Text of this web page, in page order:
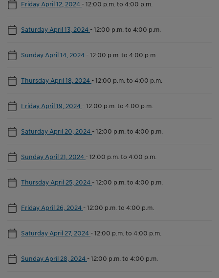
Friday April 12, 2024 -12:00 p.m. to 4:00 p.m.
Saturday April 13, 2024 -12:00 p.m. to 4:00 p.m.
Sunday April 14, 2024 -12:00 p.m. to 4:00 p.m.
Thursday April 18, 2024 -12:00 p.m. to 4:00 p.m.
Friday April 19, 2024 -12:00 p.m. to 4:00 p.m.
Saturday April 20, 2024 -12:00 p.m. to 4:00 p.m.
Sunday April 21, 2024 -12:00 p.m. to 4:00 p.m.
Thursday April 25, 2024 -12:00 p.m. to 4:00 p.m.
Friday April 26, 2024 -12:00 p.m. to 4:00 p.m.
Saturday April 27, 2024 -12:00 p.m. to 4:00 p.m.
Sunday April 28, 2024 -12:00 p.m. to 4:00 p.m.